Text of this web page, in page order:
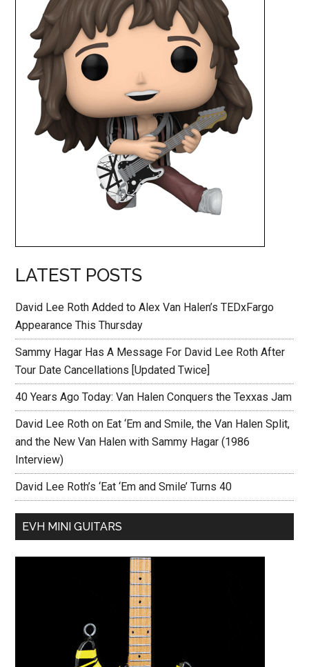
LATEST POSTS
David Lee Roth Added to Alex Van Halen’s TEDxFargo
Appearance This Thursday
Sammy Hagar Has A Message For David Lee Roth After
Tour Date Cancellations [Updated Twice]
40 Years Ago Today: Van Halen Conquers the Texxas Jam
David Lee Roth on Eat ‘Em and Smile, the Van Halen Split,
and the New Van Halen with Sammy Hagar (1986
Interview)
David Lee Roth’s ‘Eat ‘Em and Smile’ Turns 40
EVH MINI GUITARS